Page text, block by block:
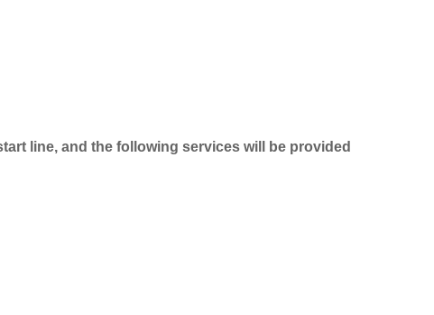
line, and the following services will be provided